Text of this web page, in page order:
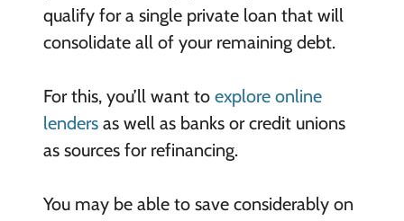
qualify for a single private loan that will
consolidate all of your remaining debt.
For this, you’ll want to explore online
lendersas well as banks or credit unions
as sources for refinancing.
You may be able to save considerably on